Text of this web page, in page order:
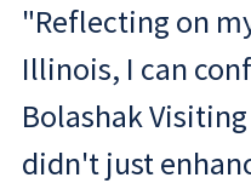
"Reflecting on
Illinois, I can
Bolashak
didn't just